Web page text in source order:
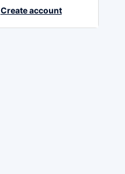
Create account